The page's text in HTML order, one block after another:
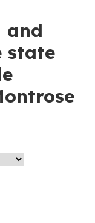
and
state